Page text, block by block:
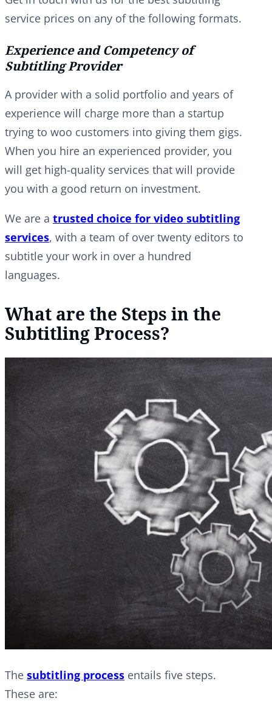
service prices on any of the following formats.
Experience and Competency of
Subtitling Provider
A provider with a solid portfolio and years of
experience will charge more than a startup
trying to woo customers into giving them gigs.
When you hire an experienced provider, you
will get high-quality services that will provide
you with a good return on investment.
We are a trusted choice for video subtitling
services, with a team of over twenty editors to
subtitle your work in over a hundred
languages.
What are the Steps in the
Subtitling Process?
The subtitling process entails five steps.
These are: